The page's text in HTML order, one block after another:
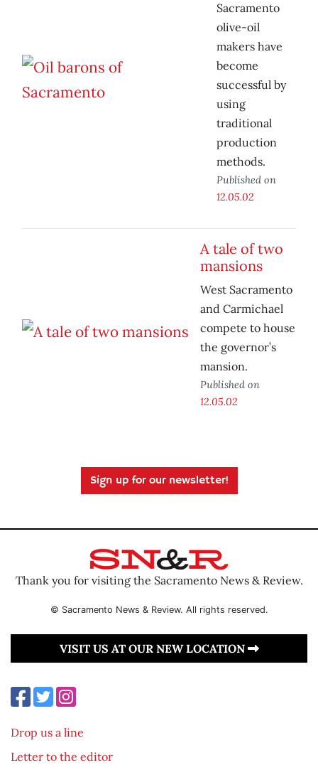
Sacramento
olive-oil
makers have
become
successful by
using
traditional
production
methods.
Published on
12.05.02
A tale of two
mansions
West Sacramento
and Carmichael
compete to house
the governor’s
mansion.
Published on
12.05.02
Sign up for our newsletter!
Thank you for visiting the Sacramento News & Review.
© Sacramento News & Review. All rights reserved.
VISIT US AT OUR NEW LOCATION
Drop us a line
Letter to the editor